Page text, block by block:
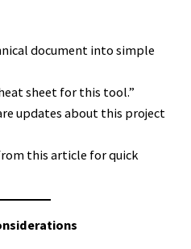
document into simple
sheet for this tool.”
updates about this project
this article for quick